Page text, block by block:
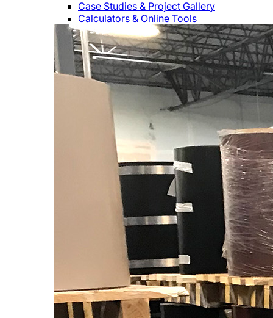
Case Studies & Project Gallery
Calculators & Online Tools